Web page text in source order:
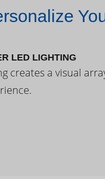
LED LIGHTING
creates a visual